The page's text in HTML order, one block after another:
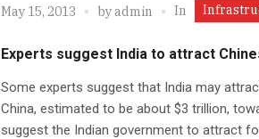
May 15, 2013 byadmin In
Experts suggest India to attract
Some experts suggest that India may
China, estimated to be about $3 trillion,
suggest the Indian government to attract